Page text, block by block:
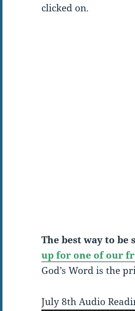
clicked on.
The best way to be
up for one of our
God’s Word is the
July 8th Audio